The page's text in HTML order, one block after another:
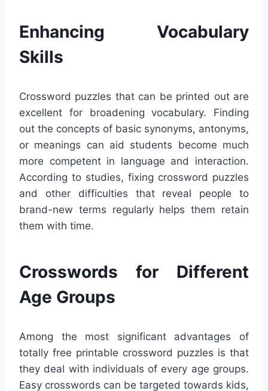
Enhancing Vocabulary
Skills
Crossword puzzles that can be printed out are
excellent for broadening vocabulary. Finding
out the concepts of basic synonyms, antonyms,
or meanings can aid students become much
more competent in language and interaction.
According to studies, fixing crossword puzzles
and other difficulties that reveal people to
brand-new terms regularly helps them retain
them with time.
Crosswords for Different
Age Groups
Among the most significant advantages of
totally free printable crossword puzzles is that
they deal with individuals of every age groups.
Easy crosswords can be targeted towards kids,